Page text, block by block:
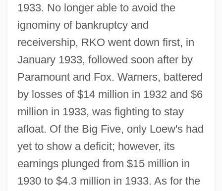
1933. No longer able to avoid the
ignominy of bankruptcy and
receivership, RKO went down first, in
January 1933, followed soon after by
Paramount and Fox. Warners, battered
by losses of $14 million in 1932 and $6
million in 1933, was fighting to stay
afloat. Of the Big Five, only Loew's had
yet to show a deficit; however, its
earnings plunged from $15 million in
1930 to $4.3 million in 1933. As for the